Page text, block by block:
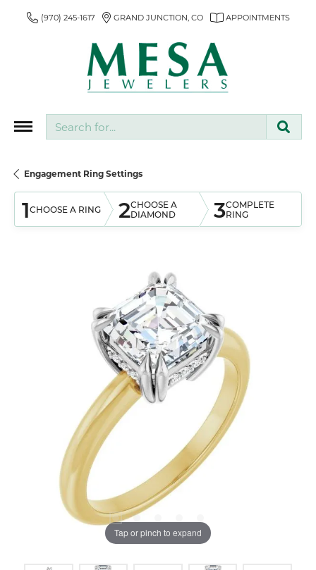
(970) 245-1617 GRAND JUNCTION, CO APPOINTMENTS
Engagement Ring Settings
1CHOOSE A RING 2CHOOSE A
DIAMOND
3COMPLETE
RING
Tap or pinch to expand